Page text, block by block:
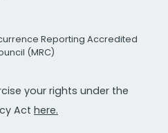
Reporting Accredited
(MRC)
your rights under the
Act here.